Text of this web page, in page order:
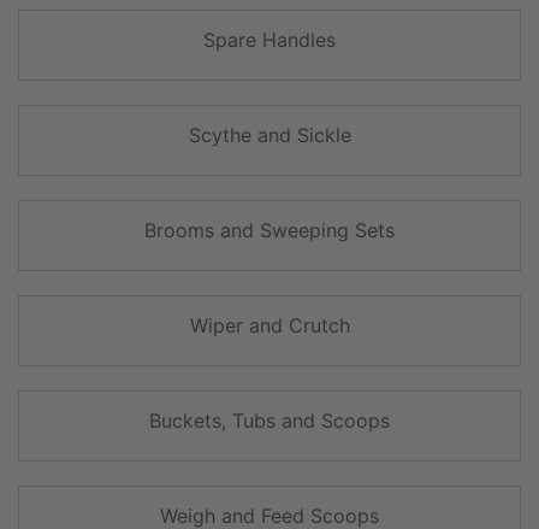
Spare Handles
Scythe and Sickle
Brooms and Sweeping Sets
Wiper and Crutch
Buckets, Tubs and Scoops
Weigh and Feed Scoops